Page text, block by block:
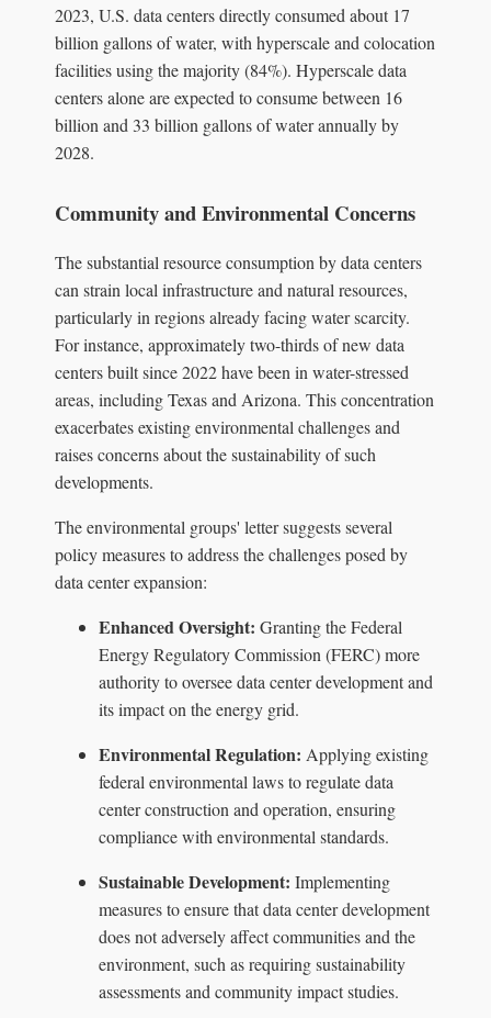
2023, U.S. data centers directly consumed about 17
billion gallons of water, with hyperscale and colocation
facilities using the majority (84%). Hyperscale data
centers alone are expected to consume between 16
billion and 33 billion gallons of water annually by
2028.
Community and Environmental Concerns
The substantial resource consumption by data centers
can strain local infrastructure and natural resources,
particularly in regions already facing water scarcity.
For instance, approximately two-thirds of new data
centers built since 2022 have been in water-stressed
areas, including Texas and Arizona. This concentration
exacerbates existing environmental challenges and
raises concerns about the sustainability of such
developments.
The environmental groups' letter suggests several
policy measures to address the challenges posed by
data center expansion:
Enhanced Oversight: Granting the Federal
Energy Regulatory Commission (FERC) more
authority to oversee data center development and
its impact on the energy grid.
Environmental Regulation: Applying existing
federal environmental laws to regulate data
center construction and operation, ensuring
compliance with environmental standards.
Sustainable Development: Implementing
measures to ensure that data center development
does not adversely affect communities and the
environment, such as requiring sustainability
assessments and community impact studies.